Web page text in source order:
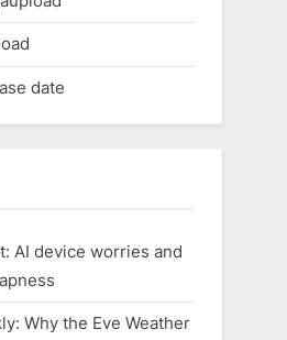
date
AI device worries and
Why the Eve Weather